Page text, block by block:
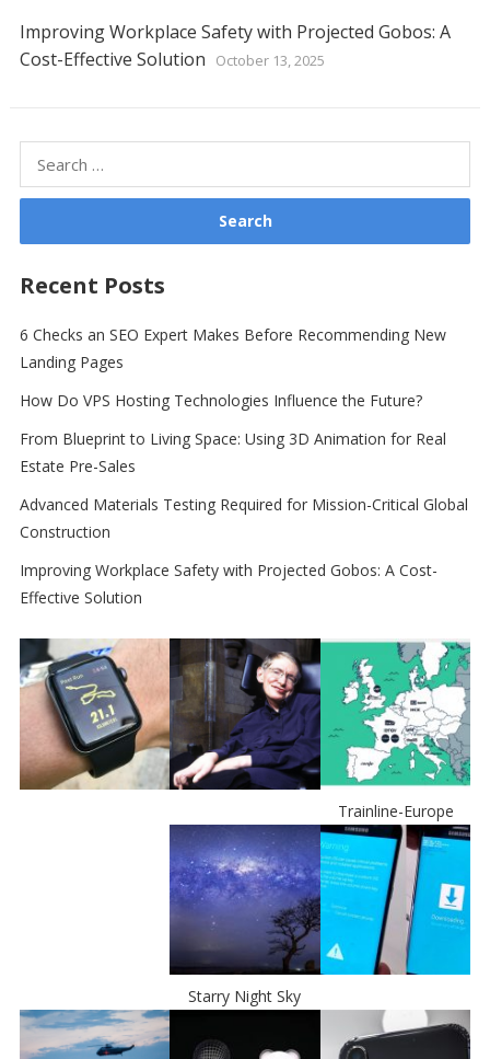
Improving Workplace Safety with Projected Gobos: A
Cost-Effective Solution
October 13, 2025
for:
Recent Posts
6 Checks an SEO Expert Makes Before Recommending New
Landing Pages
How Do VPS Hosting Technologies Influence the Future?
From Blueprint to Living Space: Using 3D Animation for Real
Estate Pre-Sales
Advanced Materials Testing Required for Mission-Critical Global
Construction
Improving Workplace Safety with Projected Gobos: A Cost-
Effective Solution
Trainline-Europe
Starry Night Sky